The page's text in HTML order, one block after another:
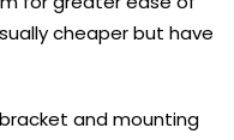
cheaper but have
and mounting